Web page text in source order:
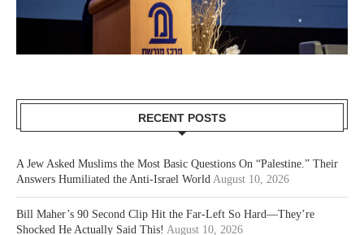
RECENT POSTS
A Jew Asked Muslims the Most Basic Questions On “Palestine.” Their
Answers Humiliated the Anti-Israel World August 10, 2026
Bill Maher’s 90 Second Clip Hit the Far-Left So Hard—They’re
Shocked He Actually Said This! August 10, 2026